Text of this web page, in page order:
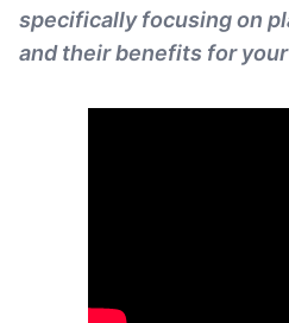
specifically focusing on
and their benefits for